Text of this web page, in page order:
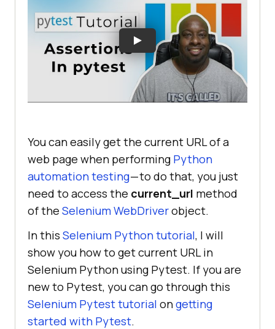
You can easily get the current URL of a
web page when performing Python
automation testing— to do that, you just
need to access the current_url method
of the Selenium WebDriverobject.
In this Selenium Python tutorial, I will
show you how to get current URL in
Selenium Python using Pytest. If you are
new to Pytest, you can go through this
Selenium Pytest tutorial ongetting
started with Pytest.